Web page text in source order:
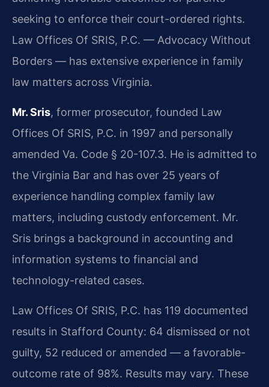
seeking to enforce their court-ordered rights.
Law Offices Of SRIS, P.C. — Advocacy Without
Borders — has extensive experience in family
law matters across Virginia.
Mr. Sris, former prosecutor, founded Law
Offices Of SRIS, P.C. in 1997 and personally
amended Va. Code § 20-107.3. He is admitted to
the Virginia Bar and has over 25 years of
experience handling complex family law
matters, including custody enforcement. Mr.
Sris brings a background in accounting and
information systems to financial and
technology-related cases.
Law Offices Of SRIS, P.C. has 119 documented
results in Stafford County: 64 dismissed or not
guilty, 52 reduced or amended — a favorable-
outcome rate of 98%. Results may vary. These